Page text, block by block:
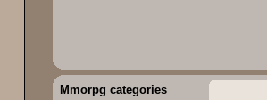
Mmorpg categories